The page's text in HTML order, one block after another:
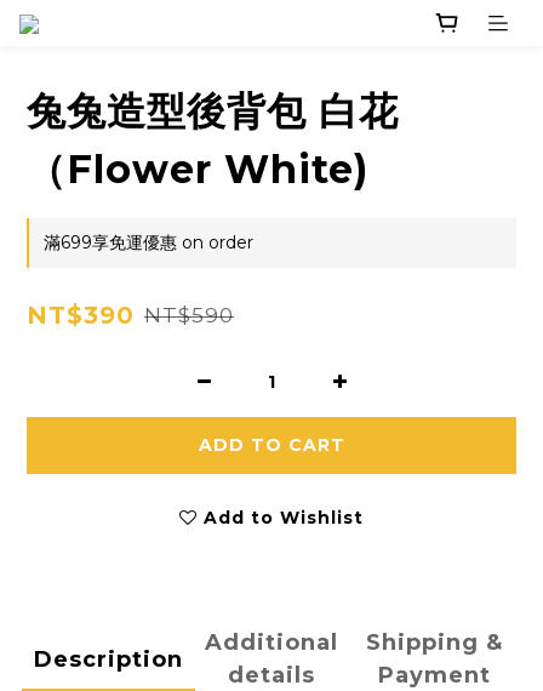
兔兔造型後背包 白花
（Flower White)
滿699享免運優惠 on order
NT$390 NT$590
ADD TO CART
Add to Wishlist
Description
Additional
details
Shipping &
Payment